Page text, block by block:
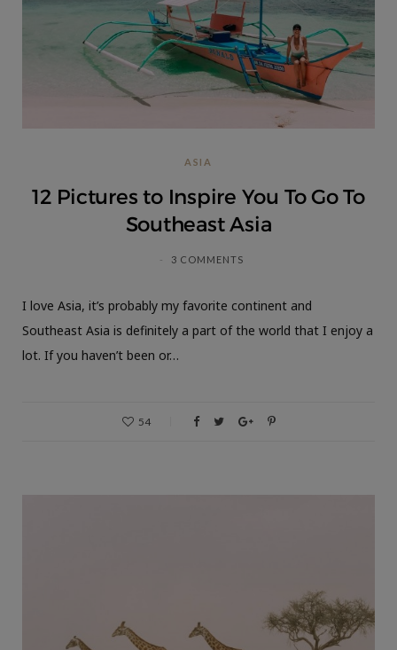
ASIA
12 Pictures to Inspire You To Go To
Southeast Asia
3 COMMENTS
I love Asia, it’s probably my favorite continent and
Southeast Asia is definitely a part of the world that I enjoy a
lot. If you haven’t been or…
54